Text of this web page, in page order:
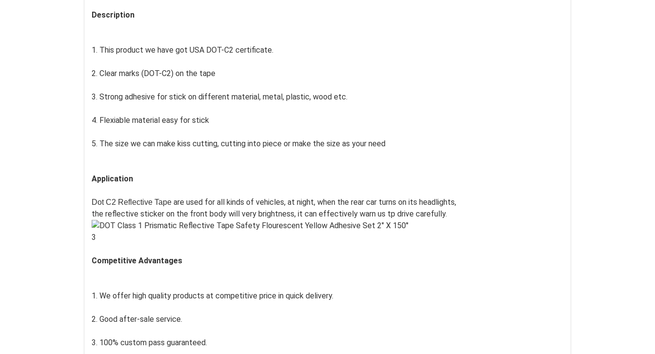
Description
1. This product we have got USA DOT-C2 certificate.
2. Clear marks (DOT-C2) on the tape
3. Strong adhesive for stick on different material, metal, plastic, wood etc.
4. Flexiable material easy for stick
5. The size we can make kiss cutting, cutting into piece or make the size as your need
Application
Dot C2 Reflective Tape are used for all kinds of vehicles, at night, when the rear car turns on its headlights,
the reflective sticker on the front body will very brightness, it can effectively warn us tp drive carefully.
Competitive Advantages
1. We offer high quality products at competitive price in quick delivery.
2. Good after-sale service.
3. 100% custom pass guaranteed.